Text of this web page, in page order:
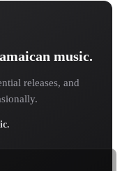
music.
releases, and